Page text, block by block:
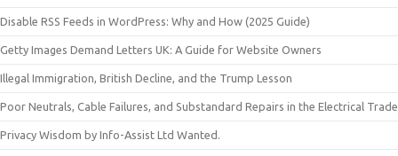
Disable RSS Feeds in WordPress: Why and How (2025 Guide)
Getty Images Demand Letters UK: A Guide for Website Owners
Illegal Immigration, British Decline, and the Trump Lesson
Poor Neutrals, Cable Failures, and Substandard Repairs in the Electrical Trade
Privacy Wisdom by Info-Assist Ltd Wanted.